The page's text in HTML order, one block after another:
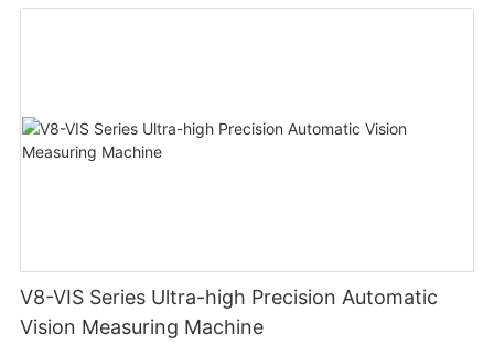
V8-VIS Series Ultra-high Precision Automatic
Vision Measuring Machine